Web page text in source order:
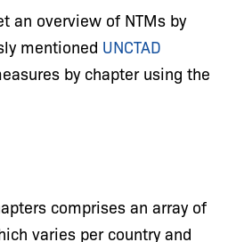
an overview of NTMs by
mentioned UNCTAD
by chapter using the
comprises an array of
varies per country and